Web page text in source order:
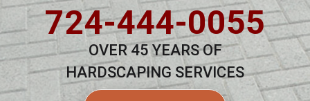
724-444-0055
OVER 45 YEARS OF
HARDSCAPING SERVICES